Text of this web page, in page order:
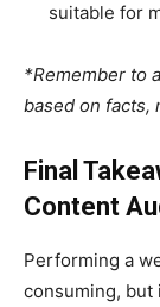
suitable for
*Remember to
based on facts,
Final
Content
Performing a
consuming, but